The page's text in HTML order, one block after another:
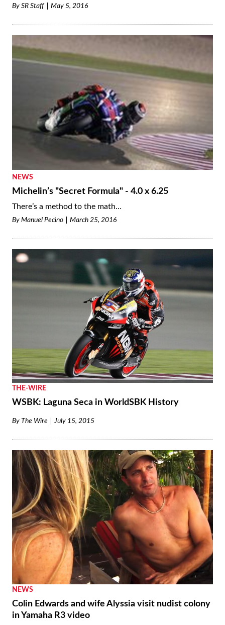
By SR Staff May 5, 2016
NEWS
Michelin’s "Secret Formula" - 4.0 x 6.25
There’s a method to the math…
By Manuel Pecino March 25, 2016
THE-WIRE
WSBK: Laguna Seca in WorldSBK History
By The Wire July 15, 2015
NEWS
Colin Edwards and wife Alyssia visit nudist colony
in Yamaha R3 video